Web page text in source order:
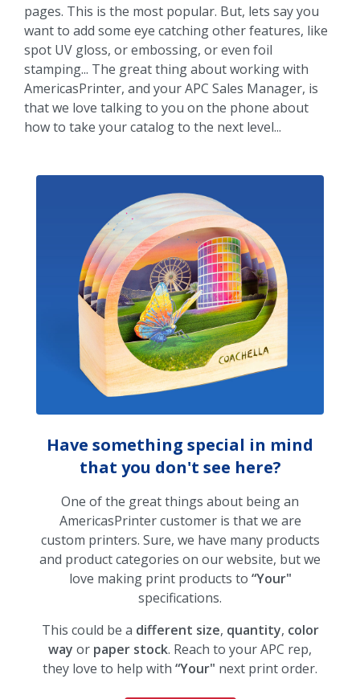
pages. This is the most popular. But, lets say you
want to add some eye catching other features, like
spot UV gloss, or embossing, or even foil
stamping... The great thing about working with
AmericasPrinter, and your APC Sales Manager, is
that we love talking to you on the phone about
how to take your catalog to the next level...
Have something special in mind
that you don't see here?
One of the great things about being an
AmericasPrinter customer is that we are
custom printers. Sure, we have many products
and product categories on our website, but we
love making print products to “Your"
specifications.
This could be a different size, quantity, color
way or paper stock. Reach to your APC rep,
they love to help with “Your" next print order.